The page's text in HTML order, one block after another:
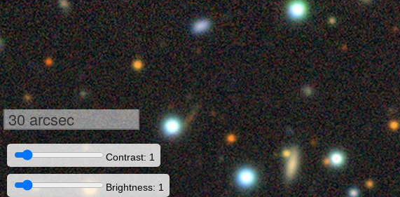
30 arcsec
Contrast: 1
Brightness: 1